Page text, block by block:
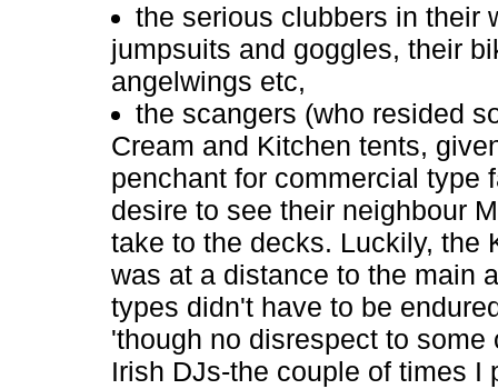
the serious clubbers in their
jumpsuits and goggles, their
angelwings etc,
the scangers (who resided
Cream and Kitchen tents,
penchant for commercial type
desire to see their neighbour
take to the decks. Luckily, the
was at a distance to the main
types didn't have to be
'though no disrespect to some
Irish DJs-the couple of times I